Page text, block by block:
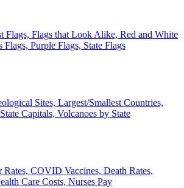
Flags, Flags that Look Alike, Red and White
Flags, Purple Flags, State Flags
Sites, Largest/Smallest Countries,
Capitals, Volcanoes by State
Rates, COVID Vaccines, Death Rates,
Care Costs, Nurses Pay